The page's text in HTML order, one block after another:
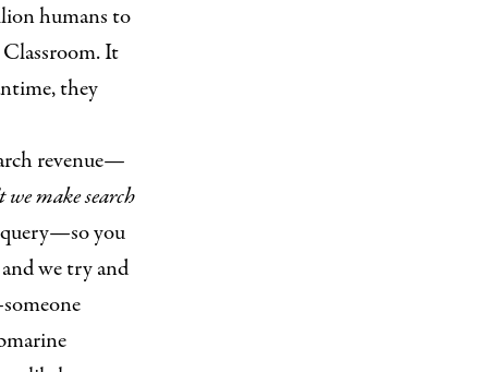
humans to
It
they
revenue—
we make search
query—so you
we try and